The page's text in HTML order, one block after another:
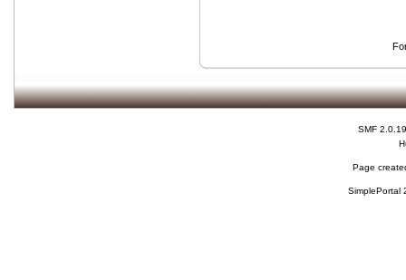
SMF 2.0.19
Page
SimplePortal